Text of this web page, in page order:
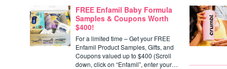
FREE Enfamil Baby Formula
Samples & Coupons Worth
$400!
For a limited time – Get your FREE
Enfamil Product Samples, Gifts, and
Coupons valued up to $400 (Scroll
down, click on “Enfamil”, enter your…